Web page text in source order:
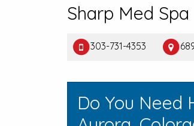
Sharp Med Spa
303-731-4353
Do You Need